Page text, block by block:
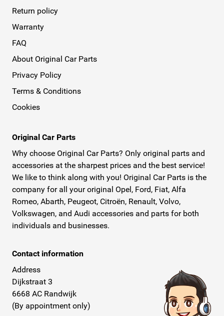
Return policy
Warranty
FAQ
About Original Car Parts
Privacy Policy
Terms & Conditions
Cookies
Original Car Parts
Why choose Original Car Parts? Only original parts and
accessories at the sharpest prices and the best service!
We like to think along with you! Original Car Parts is the
company for all your original Opel, Ford, Fiat, Alfa
Romeo, Abarth, Peugeot, Citroën, Renault, Volvo,
Volkswagen, and Audi accessories and parts for both
individuals and businesses.
Contact information
Address
Dijkstraat 3
6668 AC Randwijk
(By appointment only)